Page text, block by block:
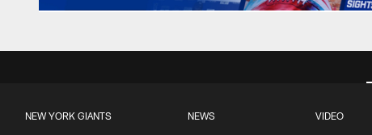
NEW YORK GIANTS NEWS VIDEO